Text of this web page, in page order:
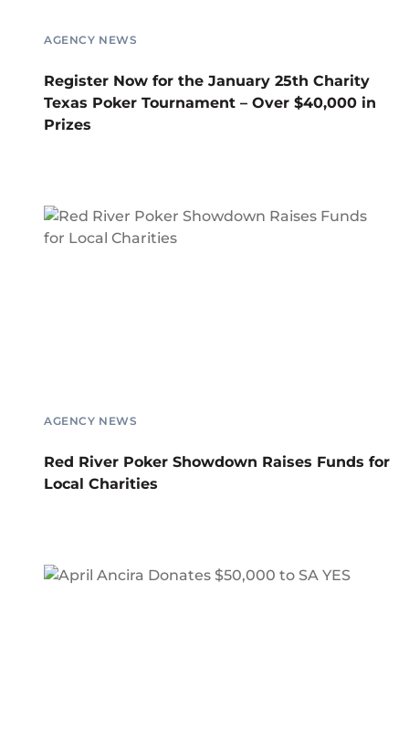
AGENCY NEWS
Register Now for the January 25th Charity
Texas Poker Tournament – Over $40,000 in
Prizes
AGENCY NEWS
Red River Poker Showdown Raises Funds for
Local Charities